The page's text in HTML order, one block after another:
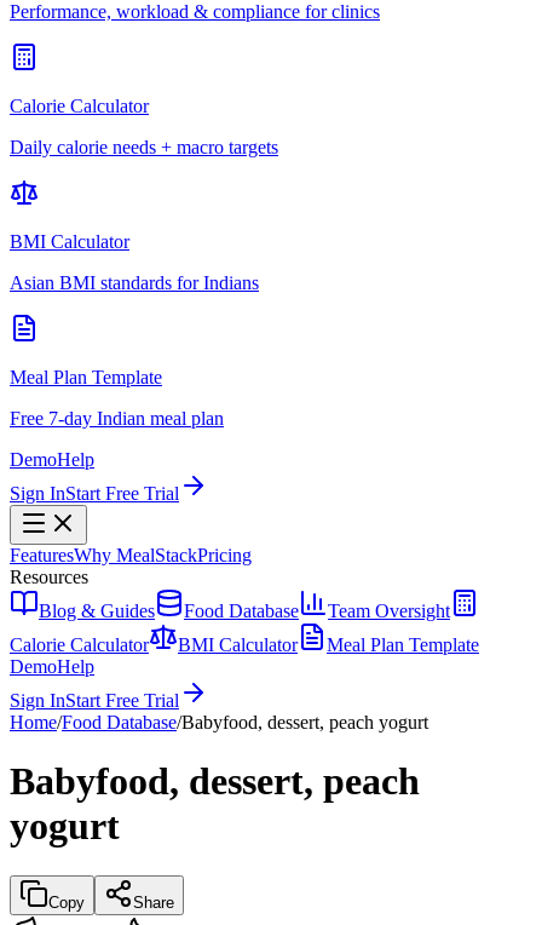
Performance, workload & compliance for clinics
Calorie Calculator
Daily calorie needs + macro targets
BMI Calculator
Asian BMI standards for Indians
Meal Plan Template
Free 7-day Indian meal plan
DemoHelp
Sign InStart Free Trial
FeaturesWhy MealStackPricing
Resources
Blog & Guides
Food Database
Team Oversight
Calorie Calculator
BMI Calculator
Meal Plan Template
DemoHelp
Sign InStart Free Trial
Home/Food Database/Babyfood, dessert, peach yogurt
Babyfood, dessert, peach
yogurt
Copy Share